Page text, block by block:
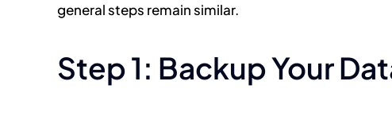
general steps remain similar.
Step 1: Backup Your